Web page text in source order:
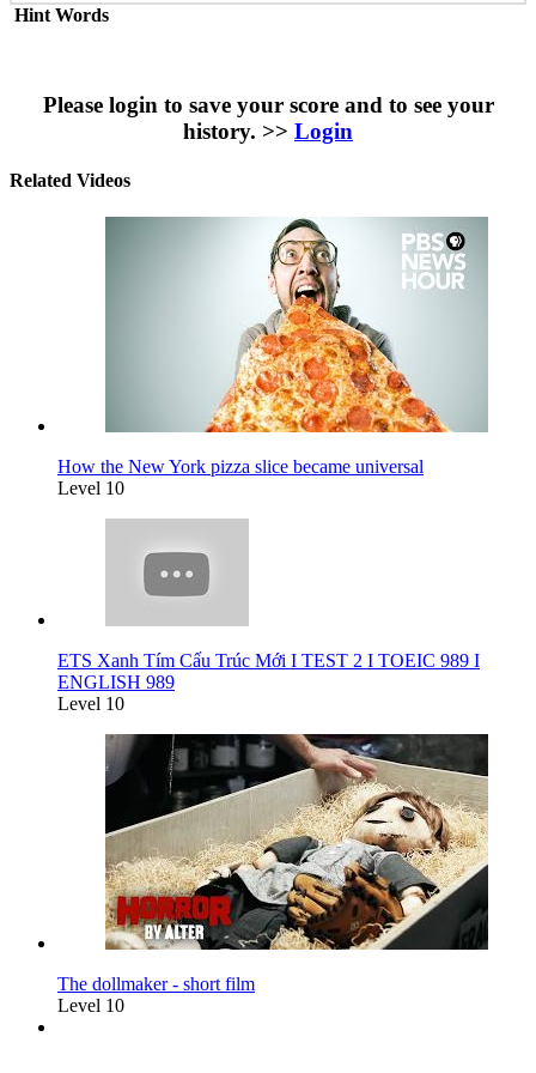
Hint Words
Please login to save your score and to see your
history. >> Login
Related Videos
How the New York pizza slice became universal
Level 10
ETS Xanh Tím Cấu Trúc Mới I TEST 2 I TOEIC 989 I
ENGLISH 989
Level 10
The dollmaker - short film
Level 10